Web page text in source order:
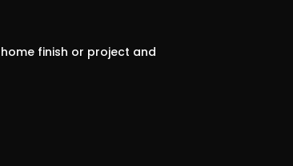
finish or project and